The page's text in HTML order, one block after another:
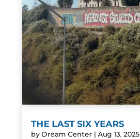
THE LAST SIX YEARS
by Dream Center| Aug 13, 2025